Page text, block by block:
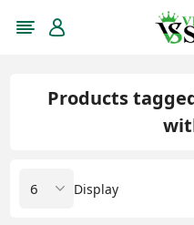
Products
Display